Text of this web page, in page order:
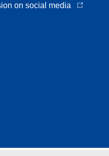
on social media